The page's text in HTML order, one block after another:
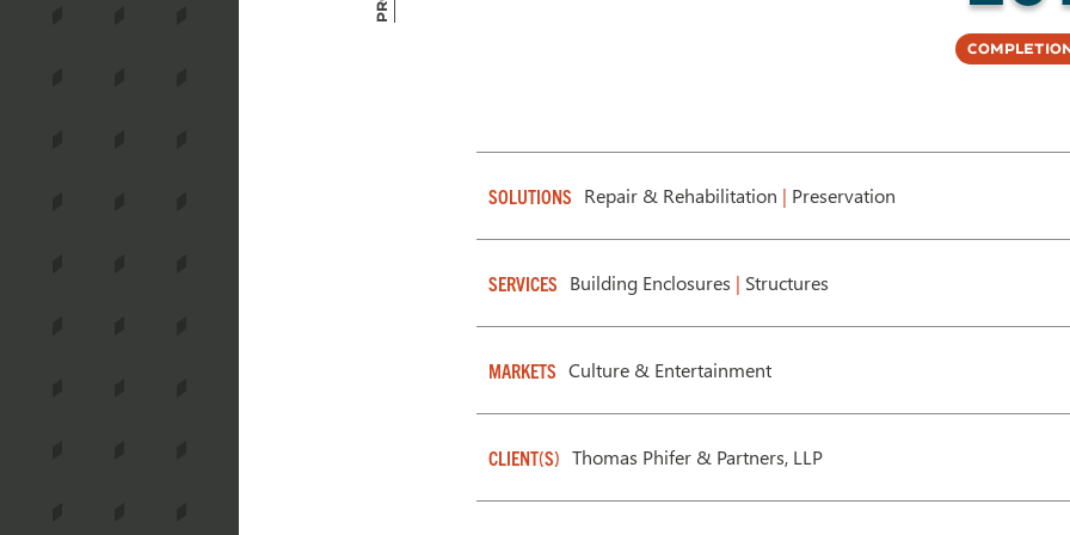
SOLUTIONS Repair & Rehabilitation | Preservation
SERVICES Building Enclosures | Structures
MARKETS Culture & Entertainment
CLIENT(S) Thomas Phifer & Partners, LLP